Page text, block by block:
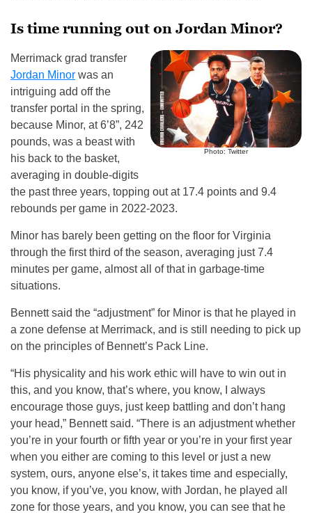
Is time running out on Jordan Minor?
Photo: Twitter
Merrimack grad transfer
Jordan Minor was an
intriguing add off the
transfer portal in the spring,
because Minor, at 6’8”, 242
pounds, was a beast with
his back to the basket,
averaging in double-digits
the past three years, topping out at 17.4 points and 9.4
rebounds per game in 2022-2023.
Minor has barely been getting on the floor for Virginia
through the first third of the season, averaging just 7.4
minutes per game, almost all of that in garbage-time
situations.
Bennett said the “adjustment” for Minor is that he played in
a zone defense at Merrimack, and is still needing to pick up
on the principles of Bennett’s Pack Line.
“His physicality and his work ethic will have to win out in
this, and you know, that’s where, you know, I always
encourage those guys, just keep battling and don’t hang
your head,” Bennett said. “There is an adjustment whether
you’re in your fourth or fifth year or you’re in your first year
when you either are coming to this level or just a new
system, ours, anyone else’s, it takes time and especially,
you know, if you’ve, you know, with Jordan, he played all
zone for those years, and you know, you can see that he